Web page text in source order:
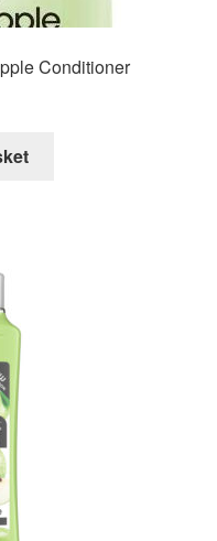
Conditioner